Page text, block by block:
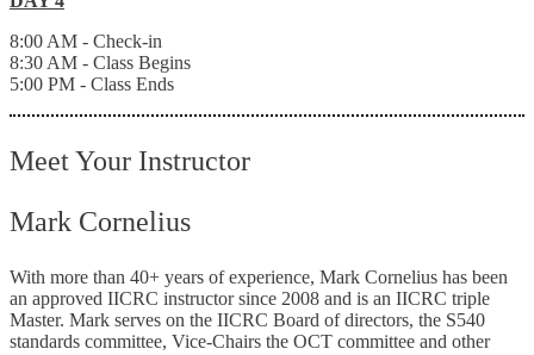
8:00 AM - Check-in
8:30 AM - Class Begins
5:00 PM - Class Ends
Meet Your Instructor
Mark Cornelius
With more than 40+ years of experience, Mark Cornelius has been
an approved IICRC instructor since 2008 and is an IICRC triple
Master. Mark serves on the IICRC Board of directors, the S540
standards committee, Vice-Chairs the OCT committee and other